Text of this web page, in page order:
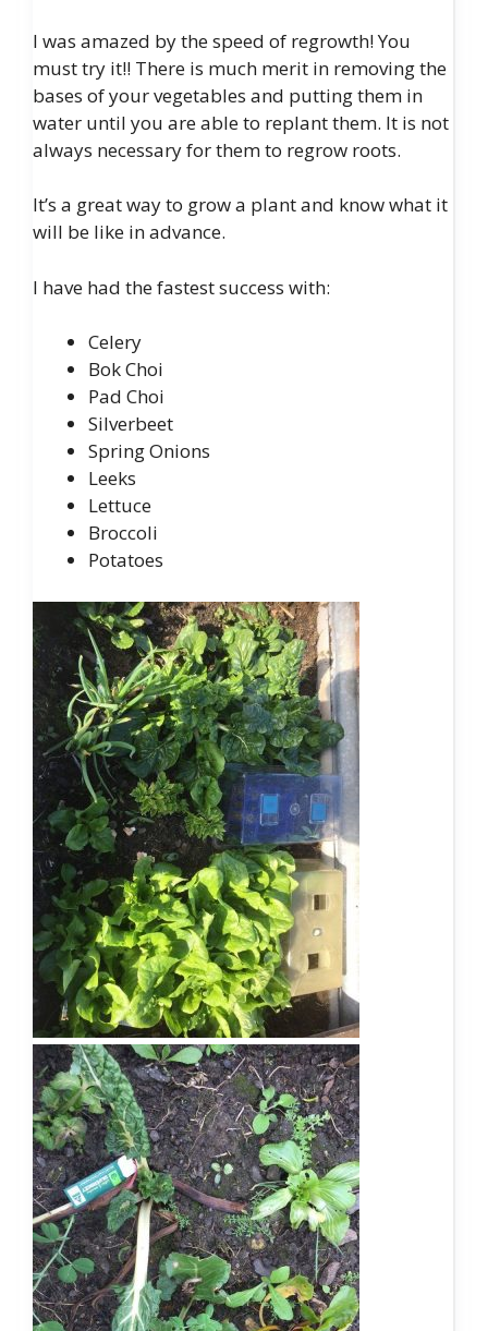
I was amazed by the speed of regrowth! You
must try it!! There is much merit in removing the
bases of your vegetables and putting them in
water until you are able to replant them. It is not
always necessary for them to regrow roots.
It’s a great way to grow a plant and know what it
will be like in advance.
I have had the fastest success with:
Celery
Bok Choi
Pad Choi
Silverbeet
Spring Onions
Leeks
Lettuce
Broccoli
Potatoes